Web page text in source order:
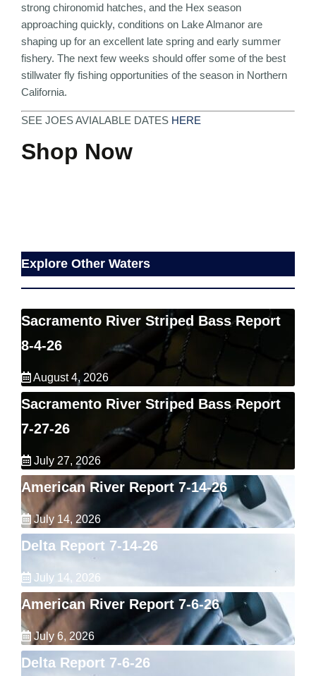
strong chironomid hatches, and the Hex season
approaching quickly, conditions on Lake Almanor are
shaping up for an excellent late spring and early summer
fishery. The next few weeks should offer some of the best
stillwater fly fishing opportunities of the season in Northern
California.
SEE JOES AVIALABLE DATES HERE
Shop Now
Explore Other Waters
Sacramento River Striped Bass Report
8-4-26
August 4, 2026
Sacramento River Striped Bass Report
7-27-26
July 27, 2026
American River Report 7-14-26
July 14, 2026
Delta Report 7-14-26
July 14, 2026
American River Report 7-6-26
July 6, 2026
Delta Report 7-6-26